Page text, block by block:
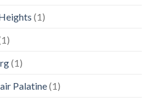
(1)
(1)
Palatine(1)